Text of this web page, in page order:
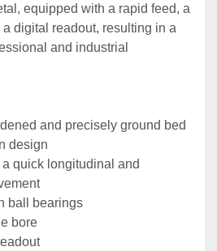
equipped with a rapid feed, a
digital readout, resulting in a
and industrial
and precisely ground bed
design
quick longitudinal and
ball bearings
bore